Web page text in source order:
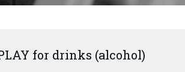
for drinks (alcohol)